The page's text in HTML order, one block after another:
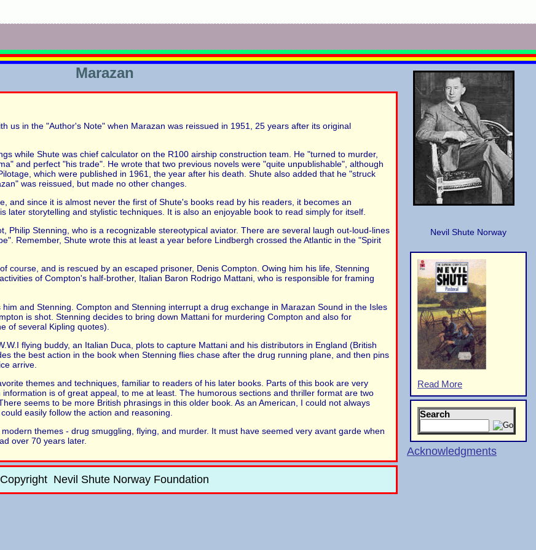
Nevil Shute Norway
Read More
Search
Acknowledgments
Marazan
us in the "Author's Note" when Marazan was reissued in 1951, 25 years after its original
while Shute was chief calculator on the R100 airship construction team. He "turned to murder,
and perfect "his trade". He wrote that two previous novels were "quite unpublishable", although
which were published in 1961, the year after his death. Shute also added that he "struck
was reissued, but made no other changes.
and since it is almost never the first of Shute's books read by his readers, it becomes an
later storytelling and stylistic techniques. It is also an enjoyable book to read simply for itself.
Philip Stenning, who is a recognizable stereotypical aviator. There are several laugh out-loud-lines
Remember, Shute wrote this at least a year before Lindbergh crossed the Atlantic in the "Spirit
course, and is rescued by an escaped prisoner, Denis Compton. Owing him his life, Stenning
of Compton's half-brother, Italian Baron Rodrigo Mattani, who is responsible for framing
and Stenning. Compton and Stenning interrupt a drug exchange in Marazan Sound in the Isles
is shot. Stenning decides to bring down Mattani for murdering Compton and also for
of several Kipling quotes).
flying buddy, an Italian Duca, plots to capture Mattani and his distributors in England (British
the best action in the book when Stenning flies chase after the drug running plane, and then pins
arrive.
themes and techniques, familiar to readers of his later books. Parts of this book are very
is of great appeal, to me at least. The humorous sections and thriller format are two
seems to be more British phrasings in this older book. As an American, I could not always
easily follow the action and reasoning.
themes - drug smuggling, flying, and murder. It must have seemed very avant garde when
over 70 years later.
Copyright Nevil Shute Norway Foundation